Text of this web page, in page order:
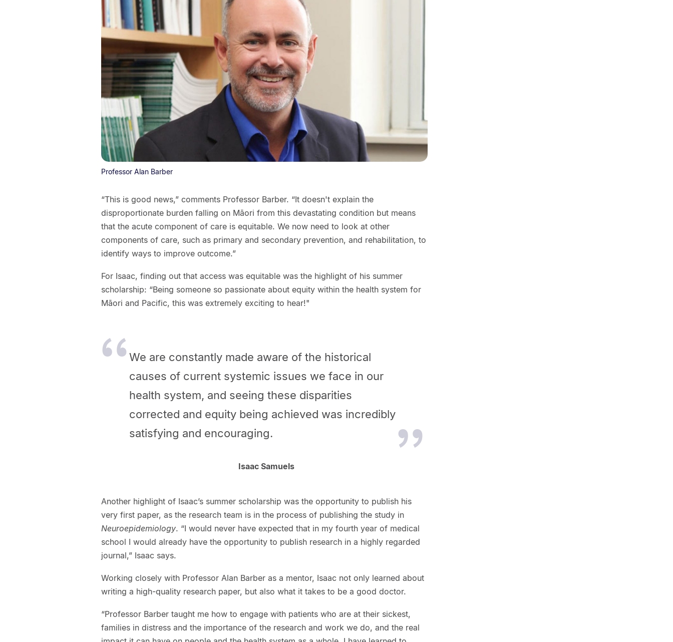
Professor Alan Barber
“This is good news,” comments Professor Barber. “It doesn't explain the
disproportionate burden falling on Māori from this devastating condition but means
that the acute component of care is equitable. We now need to look at other
components of care, such as primary and secondary prevention, and rehabilitation, to
identify ways to improve outcome.”
For Isaac, finding out that access was equitable was the highlight of his summer
scholarship: “Being someone so passionate about equity within the health system for
Māori and Pacific, this was extremely exciting to hear!"
We are constantly made aware of the historical
causes of current systemic issues we face in our
health system, and seeing these disparities
corrected and equity being achieved was incredibly
satisfying and encouraging.
Isaac Samuels
Another highlight of Isaac’s summer scholarship was the opportunity to publish his
very first paper, as the research team is in the process of publishing the study in
Neuroepidemiology. “I would never have expected that in my fourth year of medical
school I would already have the opportunity to publish research in a highly regarded
journal,” Isaac says.
Working closely with Professor Alan Barber as a mentor, Isaac not only learned about
writing a high-quality research paper, but also what it takes to be a good doctor.
“Professor Barber taught me how to engage with patients who are at their sickest,
families in distress and the importance of the research and work we do, and the real